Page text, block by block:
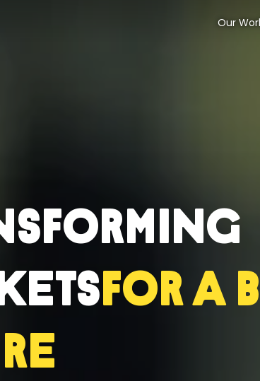
Our
for a